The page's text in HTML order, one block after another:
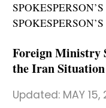
ñol
Foreign Ministry
the Iran Situation
Updated: MAY 15,